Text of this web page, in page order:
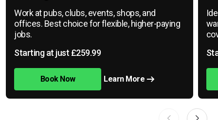
Work at pubs, clubs, events, shops, and
offices. Best choice for flexible, higher-paying
jobs.
Starting at just £259.99
Book Now Learn More